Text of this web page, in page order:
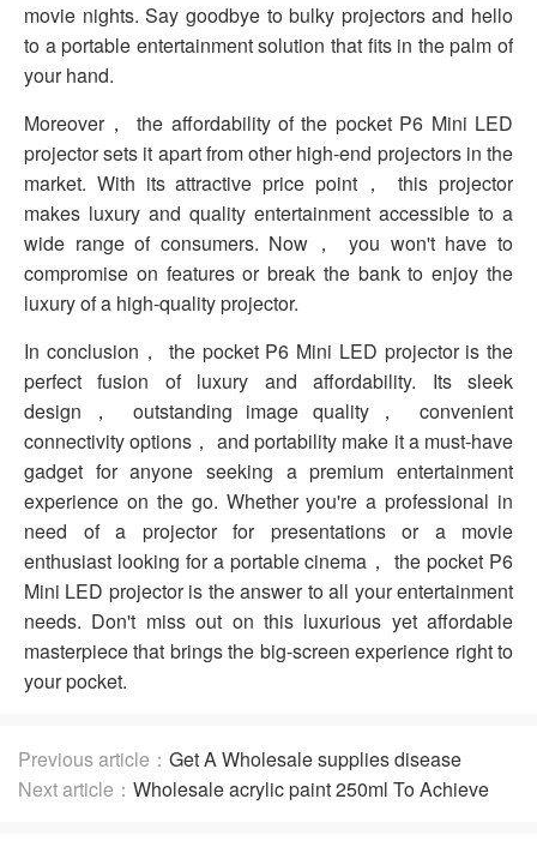
movie nights. Say goodbye to bulky projectors and hello
to a portable entertainment solution that fits in the palm of
your hand.
Moreover， the affordability of the pocket P6 Mini LED
projector sets it apart from other high-end projectors in the
market. With its attractive price point， this projector
makes luxury and quality entertainment accessible to a
wide range of consumers. Now， you won't have to
compromise on features or break the bank to enjoy the
luxury of a high-quality projector.
In conclusion， the pocket P6 Mini LED projector is the
perfect fusion of luxury and affordability. Its sleek
design， outstanding image quality， convenient
connectivity options， and portability make it a must-have
gadget for anyone seeking a premium entertainment
experience on the go. Whether you're a professional in
need of a projector for presentations or a movie
enthusiast looking for a portable cinema， the pocket P6
Mini LED projector is the answer to all your entertainment
needs. Don't miss out on this luxurious yet affordable
masterpiece that brings the big-screen experience right to
your pocket.
Previous article： Get A Wholesale supplies disease
prevention For Increased Speeds
Next article： Wholesale acrylic paint 250ml To Achieve